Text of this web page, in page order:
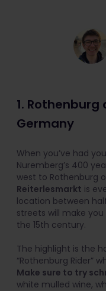
1. Rothenburg
Germany
When you’ve had
Nuremberg’s 400
west to Rothenburg
Reiterlesmarkt is
location between
streets will make
the 15th century.
The highlight is the
“Rothenburg Rider”
Make sure to try
white mulled wine,